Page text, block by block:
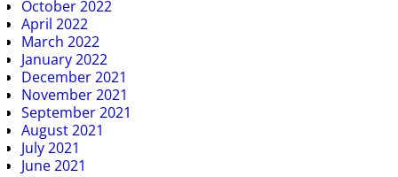
October 2022
April 2022
March 2022
January 2022
December 2021
November 2021
September 2021
August 2021
July 2021
June 2021